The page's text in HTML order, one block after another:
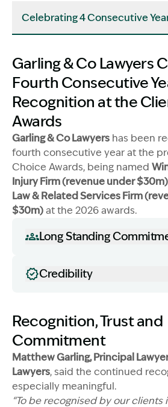
Celebrating 4 Consecutive
Image Description: Garling and
Garling & Co Lawyers
Fourth Consecutive
Recognition at the
Awards
Garling & Co Lawyers has been
fourth consecutive year at the
Choice Awards, being named
Injury Firm (revenue under
Law & Related Services Firm
$30m) at the 2026 awards.
Long Standing
Credibility
Recognition, Trust and
Commitment
Matthew Garling, Principal
Lawyers, said the continued
especially meaningful.
“To be recognised by our clients